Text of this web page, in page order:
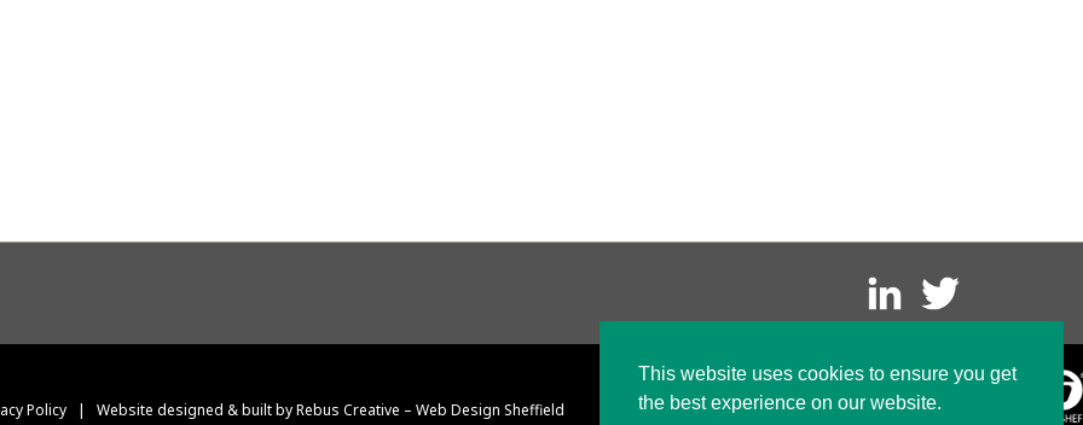
This website uses cookies to ensure you get
the best experience on our website.
Policy | Website designed & built by Rebus Creative – Web Design Sheffield